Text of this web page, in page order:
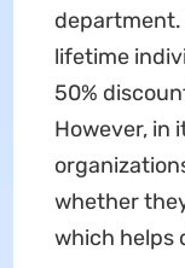
department.
lifetime
50%
However, in
whether
which helps